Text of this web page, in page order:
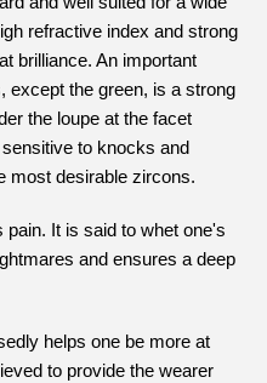
refractive index and strong
brilliance. An important
except the green, is a strong
the loupe at the facet
to knocks and
most desirable zircons.
pain. It is said to whet one's
and ensures a deep
helps one be more at
to provide the wearer